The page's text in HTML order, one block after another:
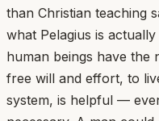
than Christian teaching
what Pelagius is
human beings have the
free will and effort, to
system, is helpful —